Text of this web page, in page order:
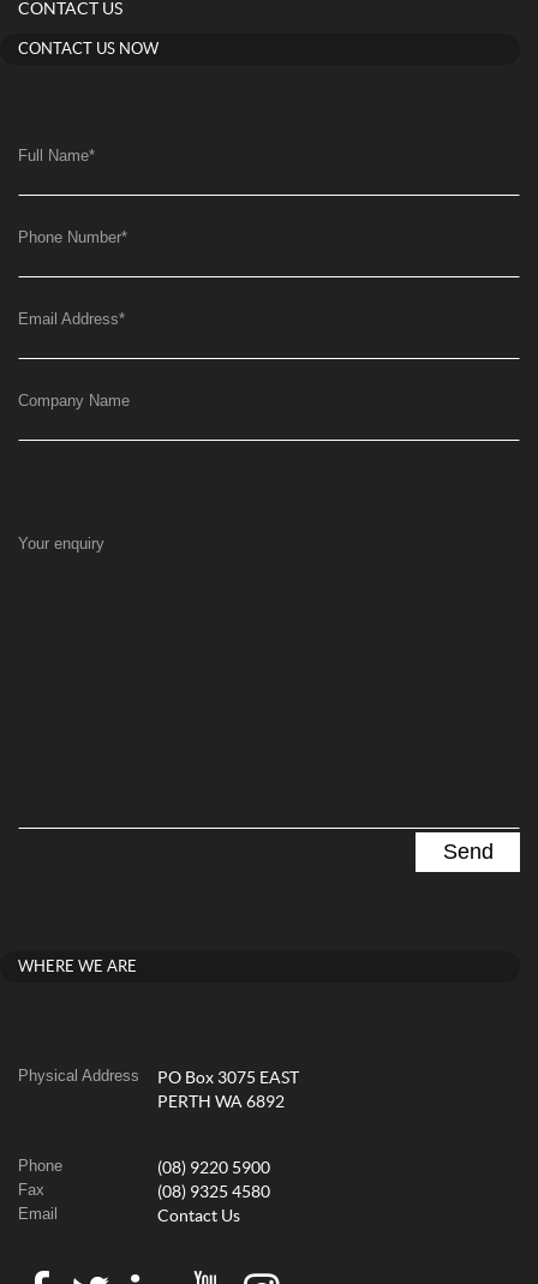
CONTACT US
CONTACT US NOW
Full Name*
Phone Number*
Email Address*
Company Name
Your enquiry
WHERE WE ARE
Physical Address
PO Box 3075 EAST
PERTH WA 6892
Phone (08) 9220 5900
Fax (08) 9325 4580
Email Contact Us